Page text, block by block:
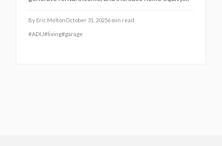
regulatory requirements, and sustainable practices
for a seamless 2025 project that promotes family
By Eric MeltonOctober 31, 20256 min read
#ADU#living#garage